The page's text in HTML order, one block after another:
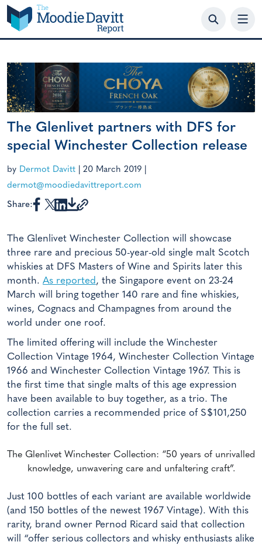
Skip
to
content
The Glenlivet partners with DFS for
special Winchester Collection release
by Dermot Davitt 20 March 2019
dermot@moodiedavittreport.com
Share:
The Glenlivet Winchester Collection will showcase
three rare and precious 50-year-old single malt Scotch
whiskies at DFS Masters of Wine and Spirits later this
month. As reported, the Singapore event on 23-24
March will bring together 140 rare and fine whiskies,
wines, Cognacs and Champagnes from around the
world under one roof.
The limited offering will include the Winchester
Collection Vintage 1964, Winchester Collection Vintage
1966 and Winchester Collection Vintage 1967. This is
the first time that single malts of this age expression
have been available to buy together, as a trio. The
collection carries a recommended price of S$101,250
for the full set.
The Glenlivet Winchester Collection: “50 years of unrivalled
knowledge, unwavering care and unfaltering craft”.
Just 100 bottles of each variant are available worldwide
(and 150 bottles of the newest 1967 Vintage). With this
rarity, brand owner Pernod Ricard said that collection
will “offer serious collectors and whisky enthusiasts alike